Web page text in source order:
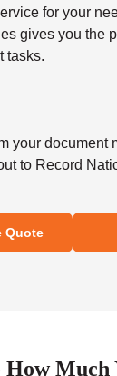
for your
gives you the
tasks.
your document
to Record
Quote
Much